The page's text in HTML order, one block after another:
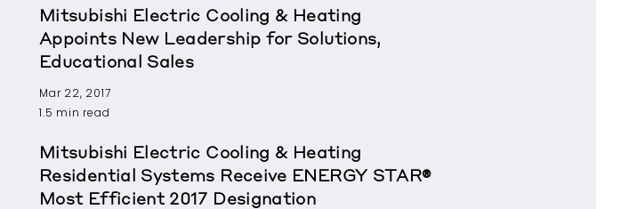
Mitsubishi Electric Cooling & Heating
Appoints New Leadership for Solutions,
Educational Sales
Mar 22, 2017
1.5 min read
Mitsubishi Electric Cooling & Heating
Residential Systems Receive ENERGY STAR®
Most Efficient 2017 Designation